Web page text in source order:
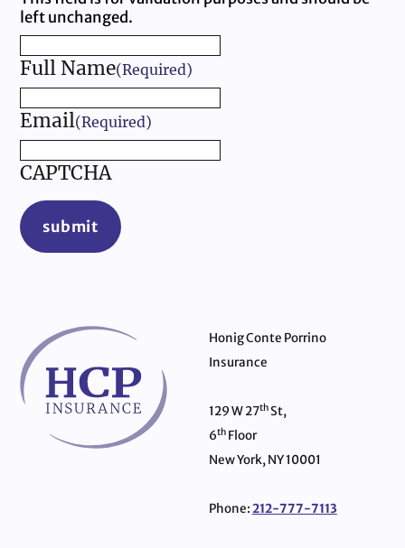
left unchanged.
Full Name(Required)
Email(Required)
CAPTCHA
submit
Honig Conte Porrino
Insurance
129 W 27thSt,
6thFloor
New York, NY 10001
Phone:212-777-7113